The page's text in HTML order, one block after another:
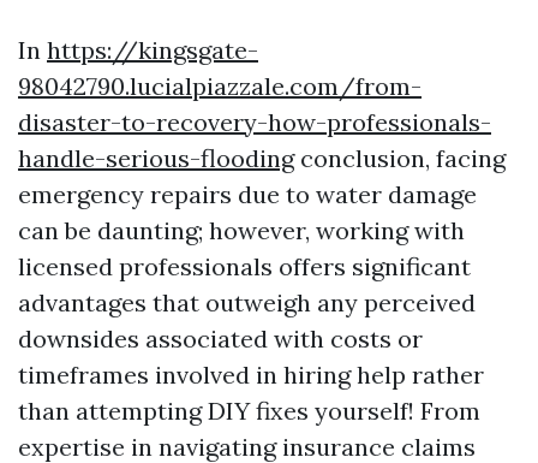
In https://kingsgate-
98042790.lucialpiazzale.com/from-
disaster-to-recovery-how-professionals-
handle-serious-floodingconclusion, facing
emergency repairs due to water damage
can be daunting; however, working with
licensed professionals offers significant
advantages that outweigh any perceived
downsides associated with costs or
timeframes involved in hiring help rather
than attempting DIY fixes yourself! From
expertise in navigating insurance claims